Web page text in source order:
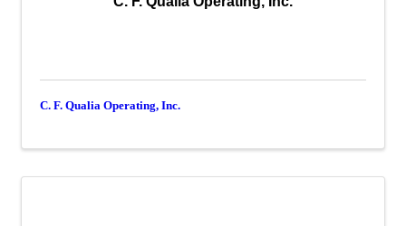
C. F. Qualia Operating, Inc.